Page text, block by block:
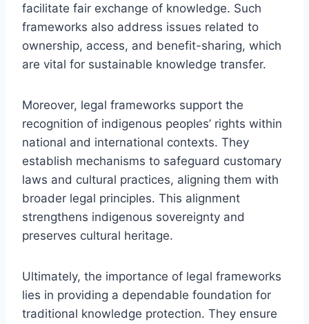
facilitate fair exchange of knowledge. Such
frameworks also address issues related to
ownership, access, and benefit-sharing, which
are vital for sustainable knowledge transfer.
Moreover, legal frameworks support the
recognition of indigenous peoples’ rights within
national and international contexts. They
establish mechanisms to safeguard customary
laws and cultural practices, aligning them with
broader legal principles. This alignment
strengthens indigenous sovereignty and
preserves cultural heritage.
Ultimately, the importance of legal frameworks
lies in providing a dependable foundation for
traditional knowledge protection. They ensure